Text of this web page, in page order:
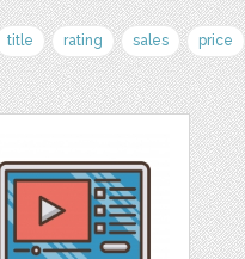
title rating sales price